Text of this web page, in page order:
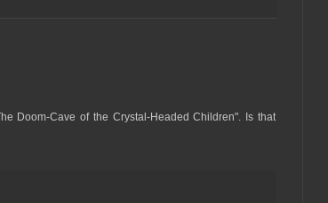
Doom-Cave of the Crystal-Headed Children". Is that